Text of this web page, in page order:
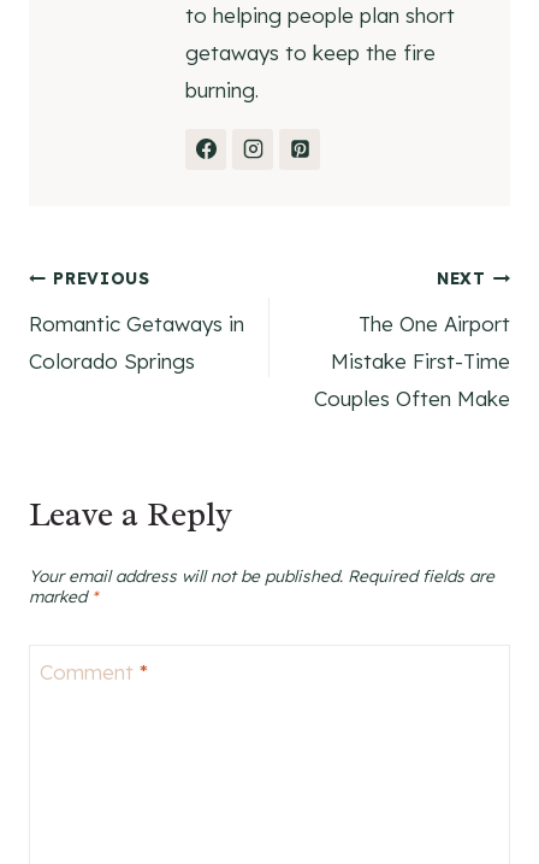
to helping people plan short
getaways to keep the fire
burning.
Post
navigation
PREVIOUS
Romantic Getaways in
Colorado Springs
NEXT
The One Airport
Mistake First-Time
Couples Often Make
Leave a Reply
Your email address will not be published. Required fields are
marked *
Comment *